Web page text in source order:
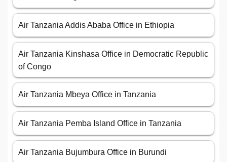
Air Tanzania Addis Ababa Office in Ethiopia
Air Tanzania Kinshasa Office in Democratic Republic
of Congo
Air Tanzania Mbeya Office in Tanzania
Air Tanzania Pemba Island Office in Tanzania
Air Tanzania Bujumbura Office in Burundi